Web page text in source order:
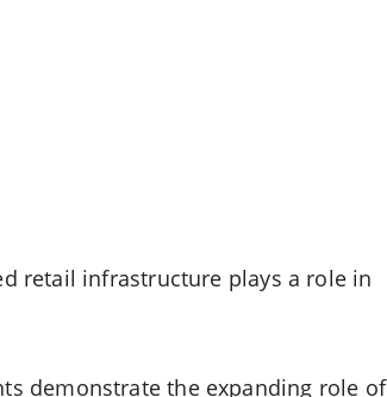
retail infrastructure plays a role in
demonstrate the expanding role of